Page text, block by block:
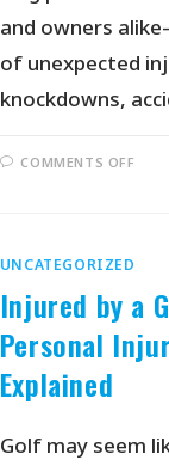
and owners
of unexpected
knockdowns,
COMMENTS OFF
UNCATEGORIZED
Injured by a
Personal
Explained
Golf may seem